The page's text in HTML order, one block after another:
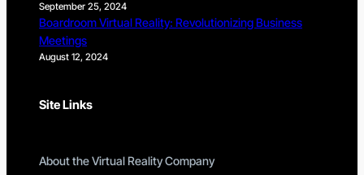
September 25, 2024
Boardroom Virtual Reality: Revolutionizing Business
Meetings
August 12, 2024
Site Links
About the Virtual Reality Company